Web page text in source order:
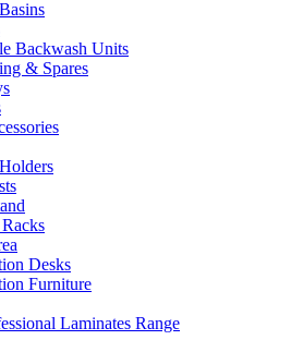
Backwash Units
& Spares
Desks
Furniture
Laminates Range